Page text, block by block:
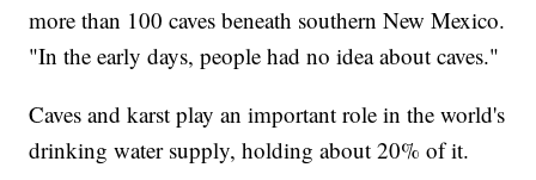
more than 100 caves beneath southern New Mexico.
"In the early days, people had no idea about caves."
Caves and karst play an important role in the world's
drinking water supply, holding about 20% of it.